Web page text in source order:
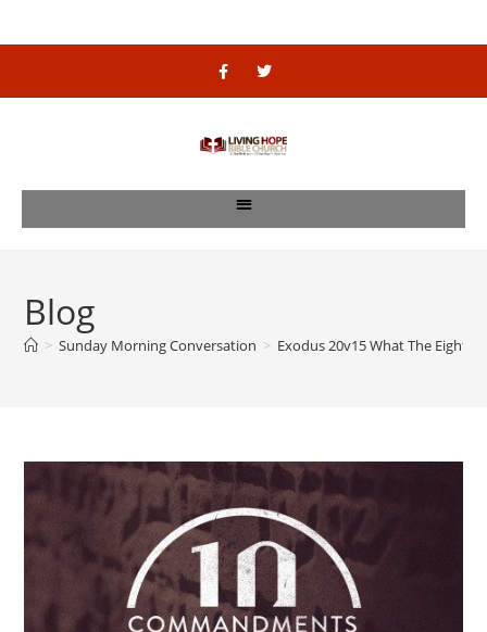
Blog
> Sunday Morning Conversation > Exodus 20v15 What The Eighth